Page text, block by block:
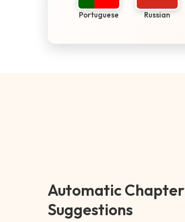
Portuguese Russian
Automatic Chapter
Suggestions